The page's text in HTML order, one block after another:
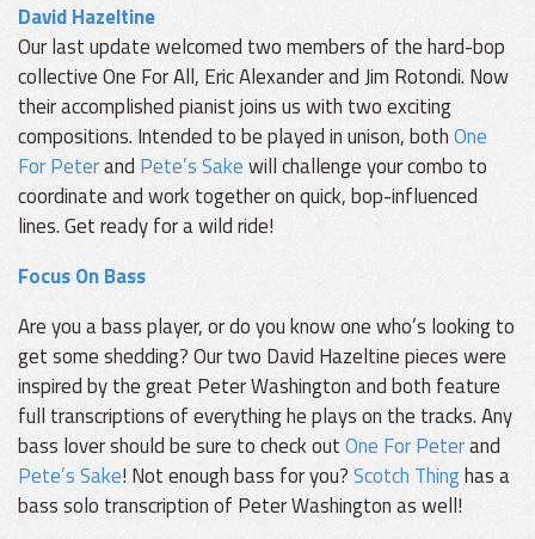
David Hazeltine
Our last update welcomed two members of the hard-bop
collective One For All, Eric Alexander and Jim Rotondi. Now
their accomplished pianist joins us with two exciting
compositions. Intended to be played in unison, bothOne
For Peterand Pete’s Sakewill challenge your combo to
coordinate and work together on quick, bop-influenced
lines. Get ready for a wild ride!
Focus On Bass
Are you a bass player, or do you know one who’s looking to
get some shedding? Our two David Hazeltine pieces were
inspired by the great Peter Washington and both feature
full transcriptions of everything he plays on the tracks. Any
bass lover should be sure to check outOne For Peterand
Pete’s Sake! Not enough bass for you?Scotch Thinghas a
bass solo transcription of Peter Washington as well!